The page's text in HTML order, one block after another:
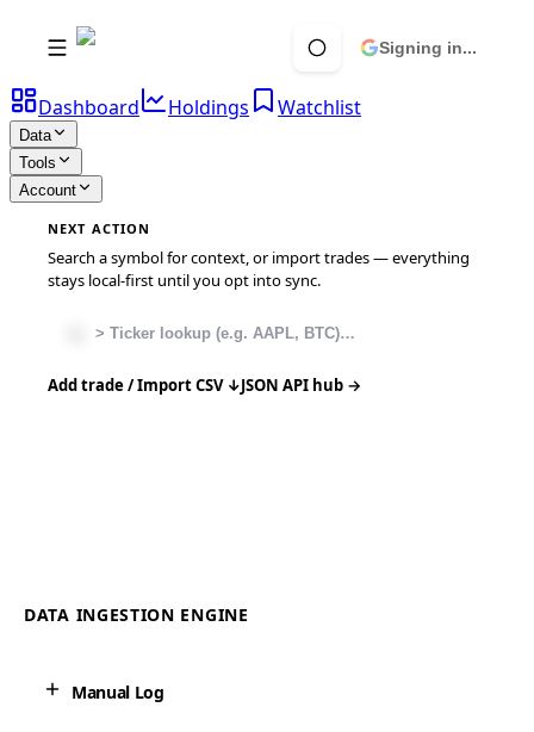
Signing in...
Dashboard Holdings Watchlist
Data
Tools
Account
NEXT ACTION
Search a symbol for context, or import trades — everything
stays local-first until you opt into sync.
Add trade / Import CSV ↓JSON API hub →
DATA INGESTION ENGINE
Manual Log